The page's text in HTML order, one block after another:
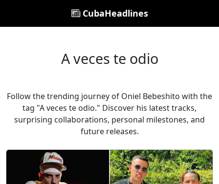
CubaHeadlines
A veces te odio
Follow the trending journey of Oniel Bebeshito with the
tag "A veces te odio." Discover his latest tracks,
surprising collaborations, personal milestones, and
future releases.